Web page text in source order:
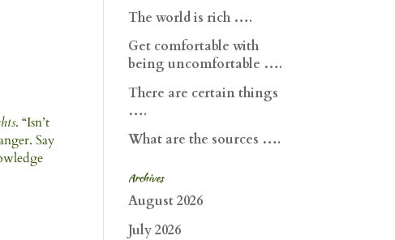
. “Isn’t
Say
The world is rich ….
Get comfortable with
being uncomfortable ….
There are certain things
….
What are the sources ….
Archives
August 2026
July 2026